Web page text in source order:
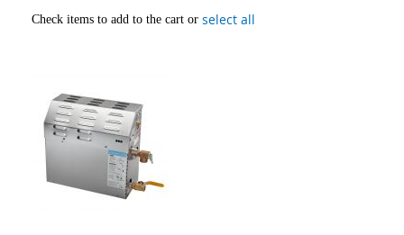
Check items to add to the cart or select all